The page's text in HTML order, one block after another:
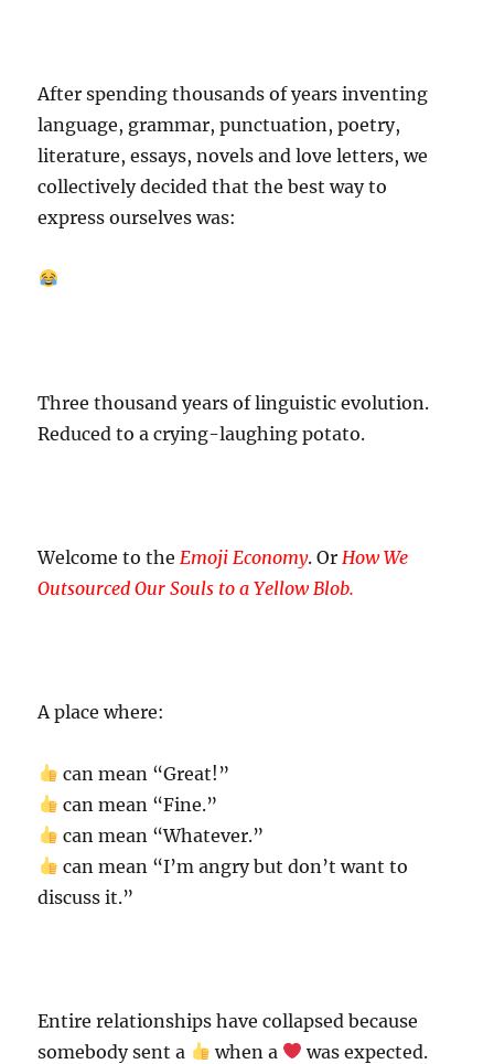
After spending thousands of years inventing
language, grammar, punctuation, poetry,
literature, essays, novels and love letters, we
collectively decided that the best way to
express ourselves was:
Three thousand years of linguistic evolution.
Reduced to a crying-laughing potato.
Welcome to the Emoji Economy. Or How We
Outsourced Our Souls to a Yellow Blob.
A place where:
can mean “Great!”
can mean “Fine.”
can mean “Whatever.”
can mean “I’m angry but don’t want to
discuss it.”
Entire relationships have collapsed because
somebody sent a
when a was expected.